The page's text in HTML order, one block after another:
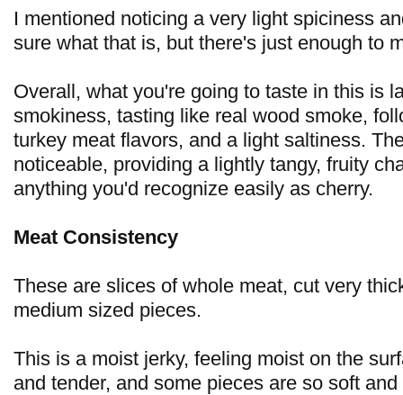
I mentioned noticing a very light spiciness
sure what that is, but there's just enough to
Overall, what you're going to taste in this is
smokiness, tasting like real wood smoke,
turkey meat flavors, and a light saltiness.
noticeable, providing a lightly tangy, fruity
anything you'd recognize easily as cherry.
Meat Consistency
These are slices of whole meat, cut very
medium sized pieces.
This is a moist jerky, feeling moist on the
and tender, and some pieces are so soft